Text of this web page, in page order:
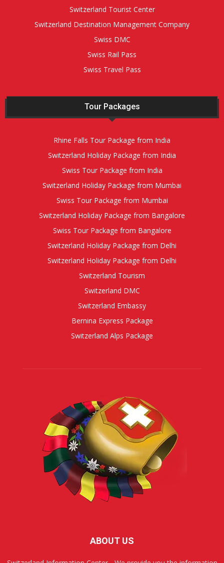
Switzerland Tourist Center
Switzerland Destination Management Company
Swiss DMC
Swiss Rail Pass
Swiss Travel Pass
Tour Packages
Rhine Falls Tour Package from India
Switzerland Holiday Package from India
Swiss Tour Package from India
Switzerland Holiday Package from Mumbai
Swiss Tour Package from Mumbai
Switzerland Holiday Package from Bangalore
Swiss Tour Package from Bangalore
Switzerland Holiday Package from Delhi
Switzerland Holiday Package from Delhi
Switzerland Tourism
Switzerland DMC
Switzerland Embassy
Bernina Express Package
Switzerland Alps Package
ABOUT US